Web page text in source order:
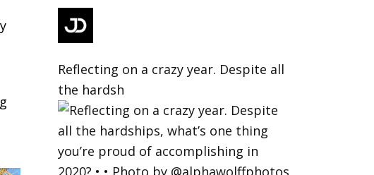
Reflecting on a crazy year. Despite all
the hardsh